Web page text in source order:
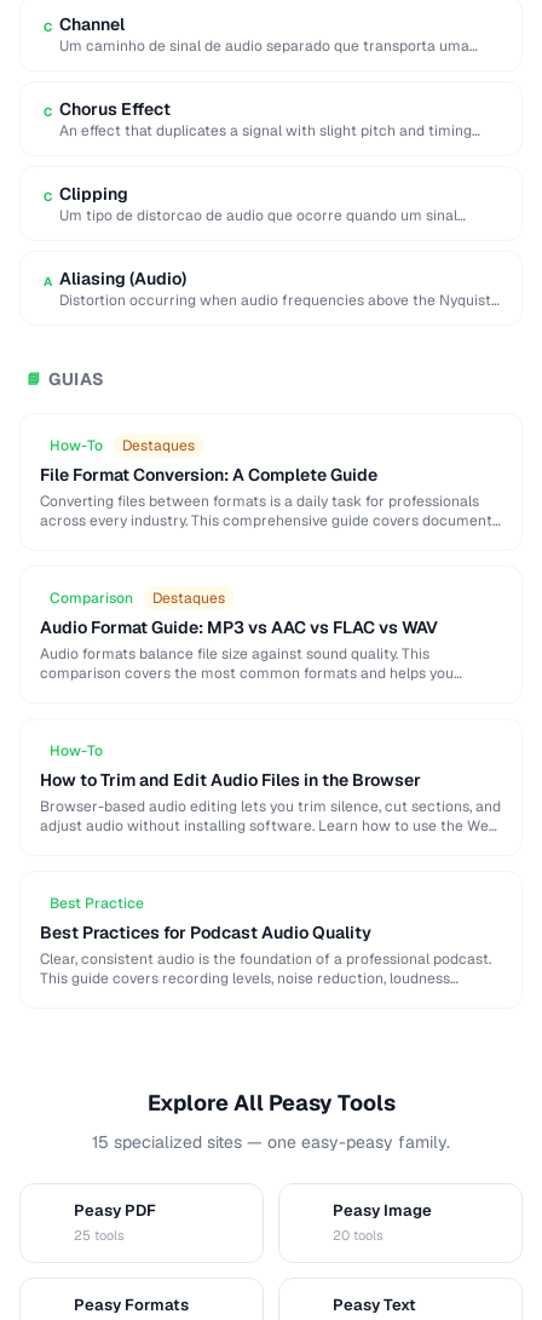
C Channel
Um caminho de sinal de audio separado que transporta uma
C Chorus Effect
An effect that duplicates a signal with slight pitch and timing
C Clipping
Um tipo de distorcao de audio que ocorre quando um sinal
A Aliasing (Audio)
Distortion occurring when audio frequencies above the Nyquist
📘 GUIAS
How-To Destaques
File Format Conversion: A Complete Guide
Converting files between formats is a daily task for professionals
across every industry. This comprehensive guide covers document,
Comparison Destaques
Audio Format Guide: MP3 vs AAC vs FLAC vs WAV
Audio formats balance file size against sound quality. This
comparison covers the most common formats and helps you
How-To
How to Trim and Edit Audio Files in the Browser
Browser-based audio editing lets you trim silence, cut sections, and
adjust audio without installing software. Learn how to use the Web
Best Practice
Best Practices for Podcast Audio Quality
Clear, consistent audio is the foundation of a professional podcast.
This guide covers recording levels, noise reduction, loudness
Explore All Peasy Tools
15 specialized sites — one easy-peasy family.
Peasy PDF
25 tools
Peasy Image
20 tools
Peasy Formats Peasy Text